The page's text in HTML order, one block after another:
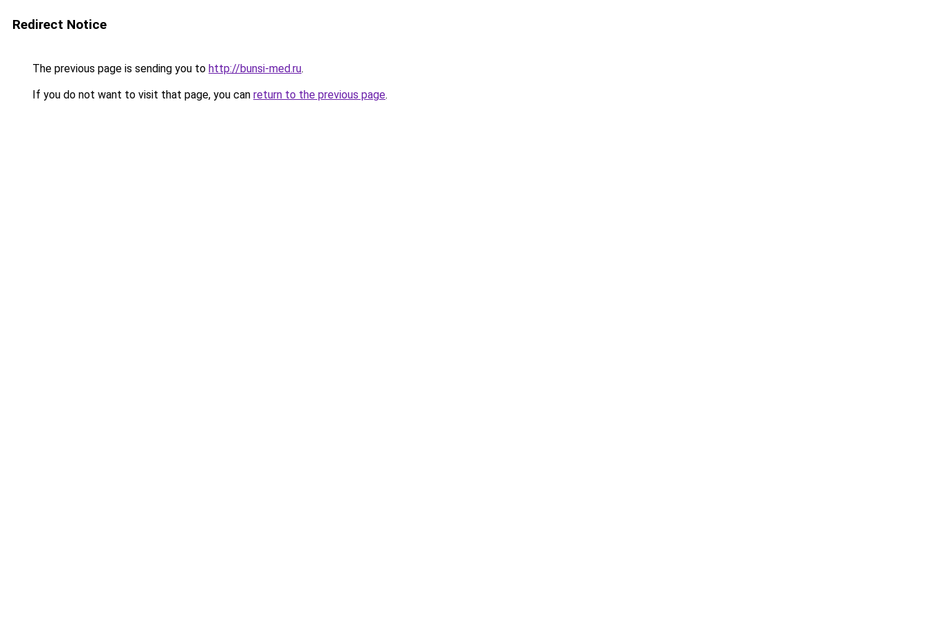
Redirect Notice
The previous page is sending you to http://bunsi-med.ru.
If you do not want to visit that page, you can return to the previous page.